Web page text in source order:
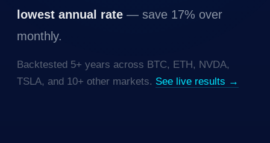
lowest annual rate — save 17% over
monthly.
Backtested 5+ years across BTC, ETH, NVDA,
TSLA, and 10+ other markets. See live results →